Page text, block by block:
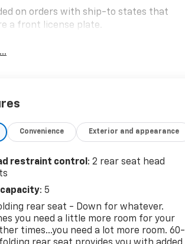
on orders with ship-to states that
a front license plate.
That's when the forward collision
an impending impact, it will activate a
of features to help prevent or
mitigation is always looking ahead.
impact prevention - An extra step
safety. Pedestrians don't always stop,
listen, but with Pedestrian Impact
your vehicle is equipped to better
and avoid them. This system
Convenience Exterior and appearance
restraint control : 2 rear seat head
: 5
rear seat - Down for whatever.
you need a little more room for your
times...you need a lot more room. 60-